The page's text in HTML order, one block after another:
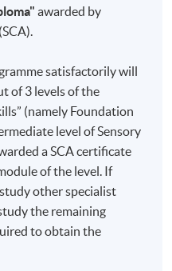
Championship
Champion
5th place
4th place
Champion
Championship 3rd place
awarded by
satisfactorily will
of 3 levels of the
(namely Foundation
level of Sensory
a SCA certificate
of the level. If
other specialist
the remaining
to obtain the